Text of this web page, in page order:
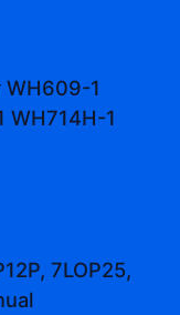
WH609-1
WH714H-1
7LOP25,